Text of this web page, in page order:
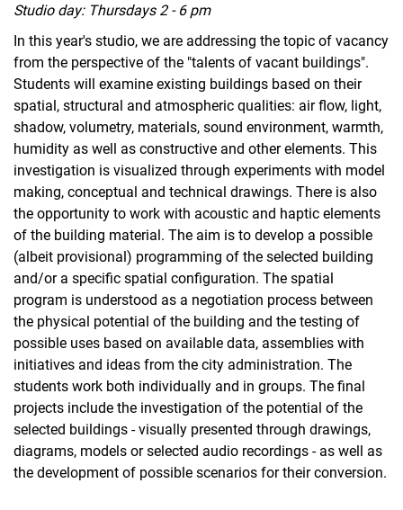
Studio day: Thursdays 2 - 6 pm
In this year's studio, we are addressing the topic of vacancy
from the perspective of the "talents of vacant buildings".
Students will examine existing buildings based on their
spatial, structural and atmospheric qualities: air flow, light,
shadow, volumetry, materials, sound environment, warmth,
humidity as well as constructive and other elements. This
investigation is visualized through experiments with model
making, conceptual and technical drawings. There is also
the opportunity to work with acoustic and haptic elements
of the building material. The aim is to develop a possible
(albeit provisional) programming of the selected building
and/or a specific spatial configuration. The spatial
program is understood as a negotiation process between
the physical potential of the building and the testing of
possible uses based on available data, assemblies with
initiatives and ideas from the city administration. The
students work both individually and in groups. The final
projects include the investigation of the potential of the
selected buildings - visually presented through drawings,
diagrams, models or selected audio recordings - as well as
the development of possible scenarios for their conversion.